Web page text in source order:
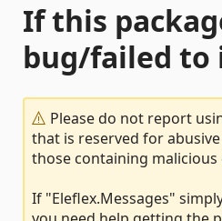
If this
bug/failed to
Please do not report
that is reserved for
those containing malicious
If "Eleflex.Messages"